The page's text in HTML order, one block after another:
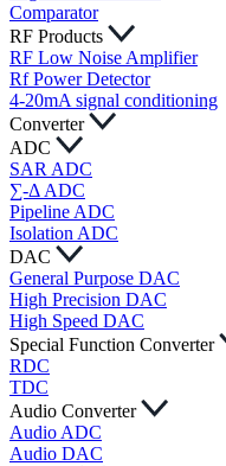
Comparator
RF Products
RF Low Noise Amplifier
Rf Power Detector
4-20mA signal conditioning
Converter
ADC
SAR ADC
∑-Δ ADC
Pipeline ADC
Isolation ADC
DAC
General Purpose DAC
High Precision DAC
High Speed DAC
Special Function Converter
RDC
TDC
Audio Converter
Audio ADC
Audio DAC